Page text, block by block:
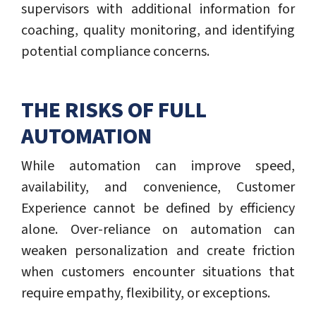
supervisors with additional information for
coaching, quality monitoring, and identifying
potential compliance concerns.
THE RISKS OF FULL
AUTOMATION
While automation can improve speed,
availability, and convenience, Customer
Experience cannot be defined by efficiency
alone. Over-reliance on automation can
weaken personalization and create friction
when customers encounter situations that
require empathy, flexibility, or exceptions.